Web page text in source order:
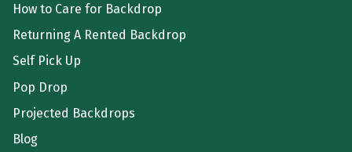
How to Care for Backdrop
Returning A Rented Backdrop
Self Pick Up
Pop Drop
Projected Backdrops
Blog